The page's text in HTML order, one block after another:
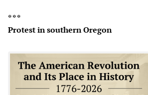
* * *
Protest in southern Oregon